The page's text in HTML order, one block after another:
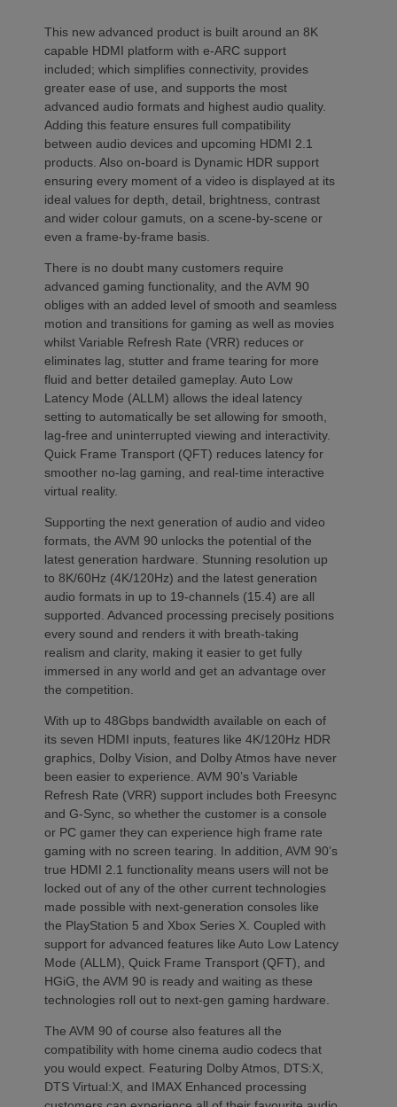
This new advanced product is built around an 8K
capable HDMI platform with e-ARC support
included; which simplifies connectivity, provides
greater ease of use, and supports the most
advanced audio formats and highest audio quality.
Adding this feature ensures full compatibility
between audio devices and upcoming HDMI 2.1
products. Also on-board is Dynamic HDR support
ensuring every moment of a video is displayed at its
ideal values for depth, detail, brightness, contrast
and wider colour gamuts, on a scene-by-scene or
even a frame-by-frame basis.
There is no doubt many customers require
advanced gaming functionality, and the AVM 90
obliges with an added level of smooth and seamless
motion and transitions for gaming as well as movies
whilst Variable Refresh Rate (VRR) reduces or
eliminates lag, stutter and frame tearing for more
fluid and better detailed gameplay. Auto Low
Latency Mode (ALLM) allows the ideal latency
setting to automatically be set allowing for smooth,
lag-free and uninterrupted viewing and interactivity.
Quick Frame Transport (QFT) reduces latency for
smoother no-lag gaming, and real-time interactive
virtual reality.
Supporting the next generation of audio and video
formats, the AVM 90 unlocks the potential of the
latest generation hardware. Stunning resolution up
to 8K/60Hz (4K/120Hz) and the latest generation
audio formats in up to 19-channels (15.4) are all
supported. Advanced processing precisely positions
every sound and renders it with breath-taking
realism and clarity, making it easier to get fully
immersed in any world and get an advantage over
the competition.
With up to 48Gbps bandwidth available on each of
its seven HDMI inputs, features like 4K/120Hz HDR
graphics, Dolby Vision, and Dolby Atmos have never
been easier to experience. AVM 90’s Variable
Refresh Rate (VRR) support includes both Freesync
and G-Sync, so whether the customer is a console
or PC gamer they can experience high frame rate
gaming with no screen tearing. In addition, AVM 90’s
true HDMI 2.1 functionality means users will not be
locked out of any of the other current technologies
made possible with next-generation consoles like
the PlayStation 5 and Xbox Series X. Coupled with
support for advanced features like Auto Low Latency
Mode (ALLM), Quick Frame Transport (QFT), and
HGiG, the AVM 90 is ready and waiting as these
technologies roll out to next-gen gaming hardware.
The AVM 90 of course also features all the
compatibility with home cinema audio codecs that
you would expect. Featuring Dolby Atmos, DTS:X,
DTS Virtual:X, and IMAX Enhanced processing